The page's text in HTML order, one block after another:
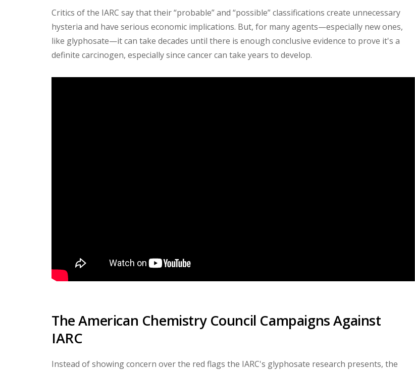
Critics of the IARC say that their “probable” and “possible” classifications create unnecessary
hysteria and have serious economic implications. But, for many agents—especially new ones,
like glyphosate—it can take decades until there is enough conclusive evidence to prove it's a
definite carcinogen, especially since cancer can take years to develop.
The American Chemistry Council Campaigns Against
IARC
Instead of showing concern over the red flags the IARC's glyphosate research presents, the